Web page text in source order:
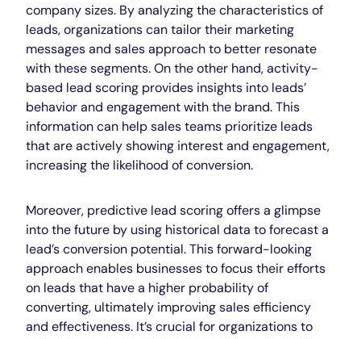
company sizes. By analyzing the characteristics of
leads, organizations can tailor their marketing
messages and sales approach to better resonate
with these segments. On the other hand, activity-
based lead scoring provides insights into leads’
behavior and engagement with the brand. This
information can help sales teams prioritize leads
that are actively showing interest and engagement,
increasing the likelihood of conversion.
Moreover, predictive lead scoring offers a glimpse
into the future by using historical data to forecast a
lead’s conversion potential. This forward-looking
approach enables businesses to focus their efforts
on leads that have a higher probability of
converting, ultimately improving sales efficiency
and effectiveness. It’s crucial for organizations to